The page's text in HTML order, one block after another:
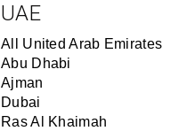
UAE
All United Arab Emirates
Abu Dhabi
Ajman
Dubai
Ras Al Khaimah